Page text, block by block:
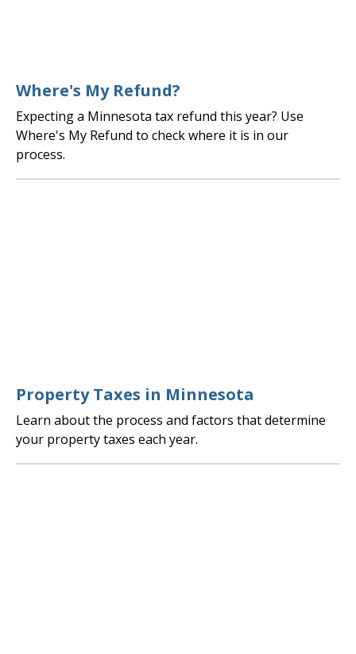
Where's My Refund?
Expecting a Minnesota tax refund this year? Use
Where's My Refund to check where it is in our
process.
Property Taxes in Minnesota
Learn about the process and factors that determine
your property taxes each year.